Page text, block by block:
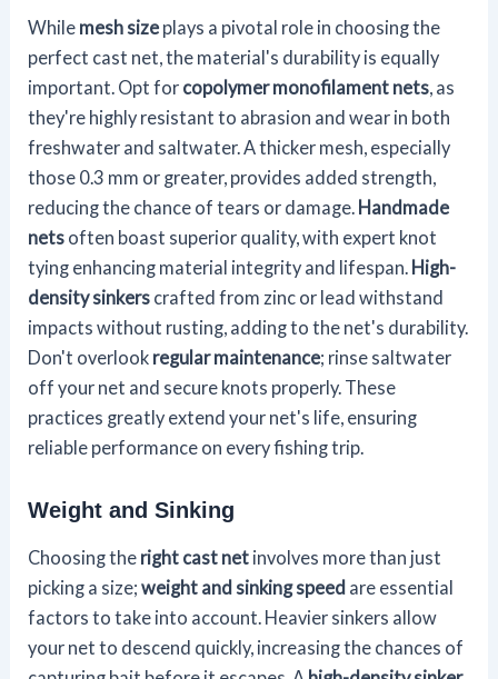
While mesh size plays a pivotal role in choosing the
perfect cast net, the material's durability is equally
important. Opt for copolymer monofilament nets, as
they're highly resistant to abrasion and wear in both
freshwater and saltwater. A thicker mesh, especially
those 0.3 mm or greater, provides added strength,
reducing the chance of tears or damage. Handmade
nets often boast superior quality, with expert knot
tying enhancing material integrity and lifespan. High-
density sinkers crafted from zinc or lead withstand
impacts without rusting, adding to the net's durability.
Don't overlook regular maintenance; rinse saltwater
off your net and secure knots properly. These
practices greatly extend your net's life, ensuring
reliable performance on every fishing trip.
Weight and Sinking
Choosing the right cast net involves more than just
picking a size;weight and sinking speed are essential
factors to take into account. Heavier sinkers allow
your net to descend quickly, increasing the chances of